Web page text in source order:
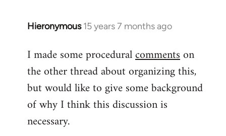
Hieronymous 15 years 7 months ago
In
to
Welcome
libcom.org
I made some proceduralcommentson
the other thread about organizing this,
but would like to give some background
of why I think this discussion is
necessary.